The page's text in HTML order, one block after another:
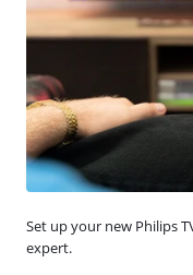
Set up your new Philips
expert.